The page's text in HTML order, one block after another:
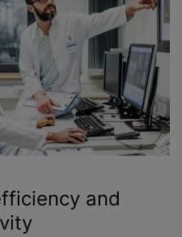
and